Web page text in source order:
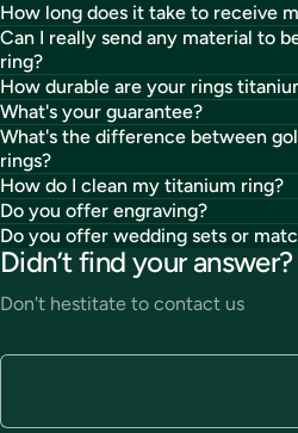
How long does it take to receive
Can I really send any material to
ring?
How durable are your rings
What's your guarantee?
What's the difference between
rings?
How do I clean my titanium ring?
Do you offer engraving?
Do you offer wedding sets or
Didn’t find your answer?
Don't hestitate to contact us